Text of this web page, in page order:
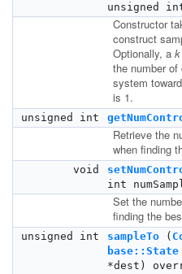
unsigned
Constructor
construct
Optionally, a k
the number
system
is 1.
unsigned int
Retrieve the
when finding
void
int
Set the
finding the
unsigned int sampleTo (
base::State
*dest)